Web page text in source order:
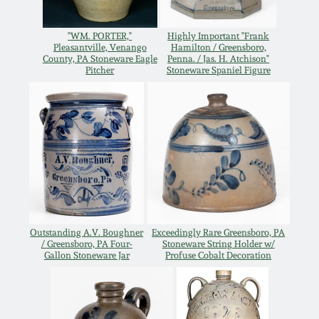
"WM. PORTER,"
Pleasantville, Venango
County, PA Stoneware Eagle
Pitcher
Highly Important "Frank
Hamilton / Greensboro,
Penna. / Jas. H. Atchison"
Stoneware Spaniel Figure
Outstanding A.V. Boughner
/ Greensboro, PA Four-
Gallon Stoneware Jar
Exceedingly Rare Greensboro, PA
Stoneware String Holder w/
Profuse Cobalt Decoration
Spring 2020
Oct. 26, 2019
July 20, 2019
March 23, 2019
Nov 3, 2018
July 21, 2018
March 24, 2018
Western PA Stoneware
West Virginia
Stoneware
Kentucky Stoneware
Massachusetts
Stoneware
Vermont Stoneware
Connecticut Pottery
New England Redware